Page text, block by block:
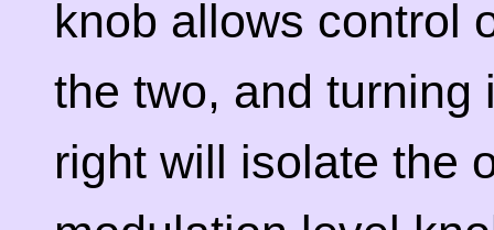
knob allows control
the two, and turning
right will isolate the